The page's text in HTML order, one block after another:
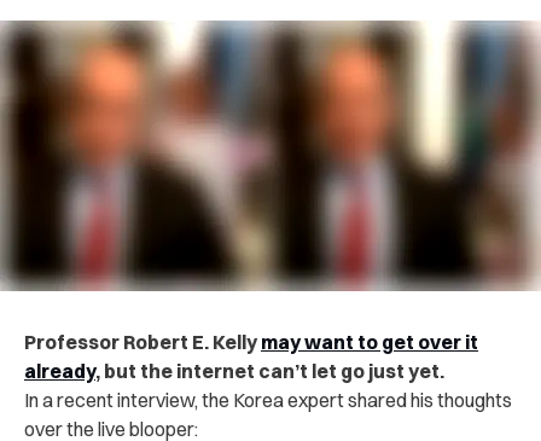
Professor Robert E. Kelly may want to get over it
already, but the internet can’t let go just yet.
In a recent interview, the Korea expert shared his thoughts
over the live blooper: